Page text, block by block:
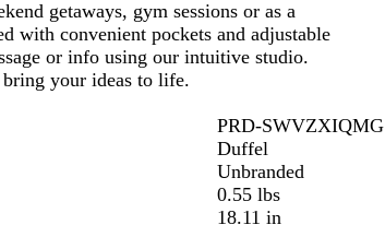
getaways, gym sessions or as a
with convenient pockets and adjustable
or info using our intuitive studio.
bring your ideas to life.
PRD-SWVZXIQMG
Duffel
Unbranded
0.55 lbs
18.11 in